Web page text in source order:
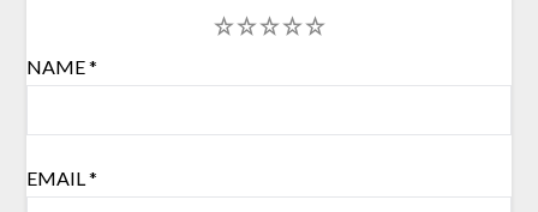
5
4
3
2
NAME*
EMAIL*